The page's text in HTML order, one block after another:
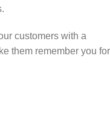
customers with a
them remember you for